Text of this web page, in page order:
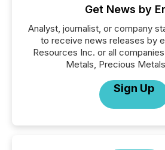
Get News by
Analyst, journalist, or company
to receive news releases by
Resources Inc. or all
Metals, Precious
Sign Up